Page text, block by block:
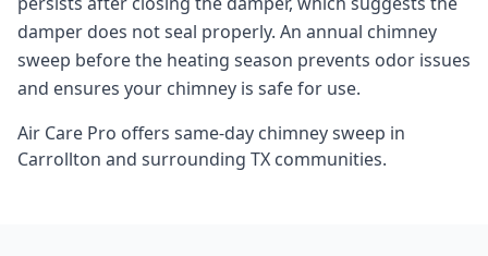
damper does not seal properly. An annual chimney
sweep before the heating season prevents odor issues
and ensures your chimney is safe for use.
Air Care Pro offers same-day chimney sweep in
Carrollton and surrounding TX communities.